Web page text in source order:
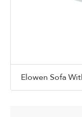
Elowen Sofa